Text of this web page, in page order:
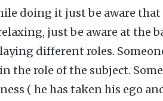
doing it just be aware that
just be aware at the
different roles.
the role of the subject.
( he has taken his ego